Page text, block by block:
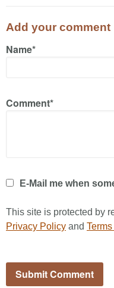
Add your comment
Name*
Comment*
E-Mail me when
This site is protected by
Privacy Policy and